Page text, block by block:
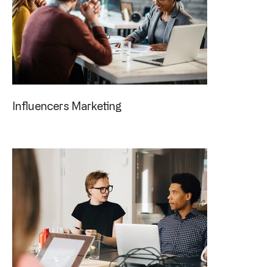
Influencers Marketing